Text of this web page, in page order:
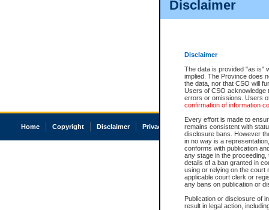
Disclaimer
Disclaimer
The data is provided "as is"
implied. The Province does
the data, nor that CSO will
Users of CSO acknowledge
errors or omissions. Users
confirmation of information
Every effort is made to
remains consistent with
disclosure bans. However
in no way is a
conforms with publication
any stage in the
details of a ban granted in
using or relying on the court
applicable court clerk or
any bans on publication or
Publication or disclosure of
result in legal action,
Home Copyright Disclaimer Privacy Accessibility